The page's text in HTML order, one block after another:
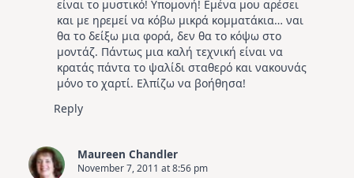
είναι το μυστικό! Υπομονή! Εμένα μου αρέσει
και με ηρεμεί να κόβω μικρά κομματάκια… ναι
θα το δείξω μια φορά, δεν θα το κόψω στο
μοντάζ. Πάντως μια καλή τεχνική είναι να
κρατάς πάντα το ψαλίδι σταθερό και νακουνάς
μόνο το χαρτί. Ελπίζω να βοήθησα!
Reply
Maureen Chandler
November 7, 2011 at 8:56 pm